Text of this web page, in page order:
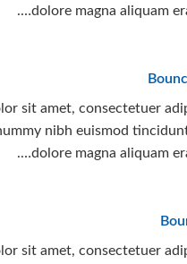
dolore magna aliquam
sit amet, consectetuer
nibh euismod
dolore magna aliquam
sit amet, consectetuer